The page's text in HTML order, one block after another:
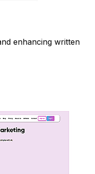
enhancing written